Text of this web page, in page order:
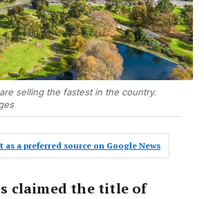
selling the fastest in the country.
as a preferred source on Google News
claimed the title of